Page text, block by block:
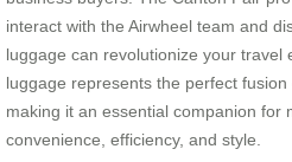
interact with the Airwheel team and
luggage can revolutionize your travel
luggage represents the perfect
making it an essential companion for
convenience, efficiency, and style.